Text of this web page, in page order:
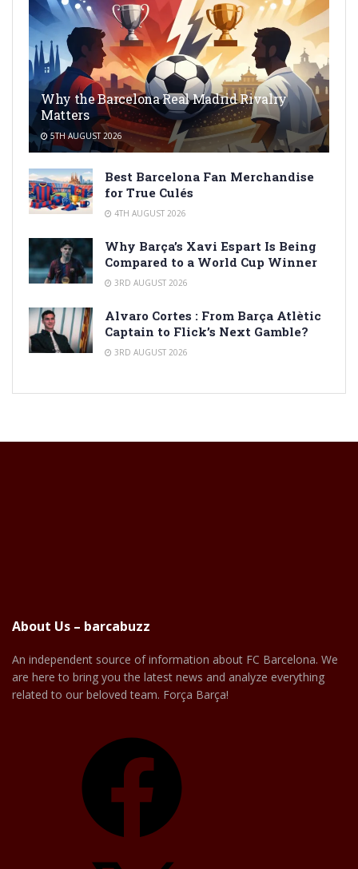
Why the Barcelona Real Madrid Rivalry
Matters
5TH AUGUST 2026
Best Barcelona Fan Merchandise
for True Culés
4TH AUGUST 2026
Why Barça’s Xavi Espart Is Being
Compared to a World Cup Winner
3RD AUGUST 2026
Alvaro Cortes : From Barça Atlètic
Captain to Flick’s Next Gamble?
3RD AUGUST 2026
About Us – barcabuzz
An independent source of information about FC Barcelona. We
are here to bring you the latest news and analyze everything
related to our beloved team. Força Barça!